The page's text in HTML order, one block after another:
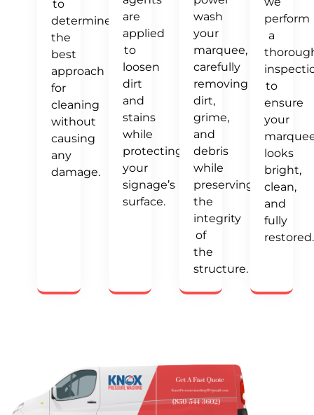
to
determine
the
best
approach
for
cleaning
without
causing
any
damage.
are
applied
to
loosen
dirt
and
stains
while
protecting
your
signage’s
surface.
wash
your
marquee,
carefully
removing
dirt,
grime,
and
debris
while
preserving
the
integrity
of
the
structure.
perform
a
to
ensure
your
looks
bright,
clean,
and
fully
restored.